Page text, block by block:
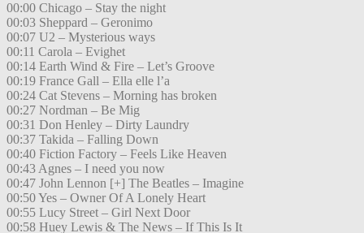
00:00 Chicago – Stay the night
00:03 Sheppard – Geronimo
00:07 U2 – Mysterious ways
00:11 Carola – Evighet
00:14 Earth Wind & Fire – Let’s Groove
00:19 France Gall – Ella elle l’a
00:24 Cat Stevens – Morning has broken
00:27 Nordman – Be Mig
00:31 Don Henley – Dirty Laundry
00:37 Takida – Falling Down
00:40 Fiction Factory – Feels Like Heaven
00:43 Agnes – I need you now
00:47 John Lennon [+] The Beatles – Imagine
00:50 Yes – Owner Of A Lonely Heart
00:55 Lucy Street – Girl Next Door
00:58 Huey Lewis & The News – If This Is It